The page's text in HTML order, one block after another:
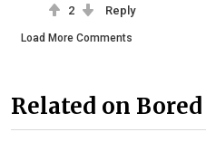
2 Reply
Load More Comments
Related on